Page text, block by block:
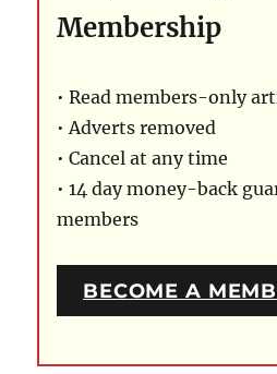
Membership
• Read members-only
• Adverts removed
• Cancel at any time
• 14 day money-back
members
BECOME A